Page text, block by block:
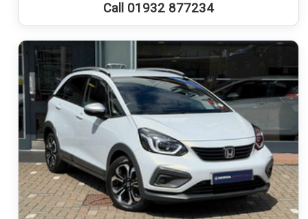
Call 01932 877234